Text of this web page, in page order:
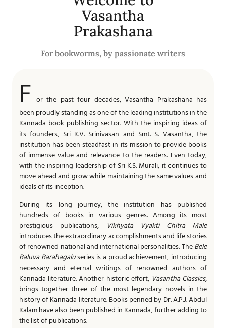
Vasantha
Prakashana
For bookworms, by passionate writers
F or the past four decades, Vasantha Prakashana has
been proudly standing as one of the leading institutions in the
Kannada book publishing sector. With the inspiring ideas of
its founders, Sri K.V. Srinivasan and Smt. S. Vasantha, the
institution has been steadfast in its mission to provide books
of immense value and relevance to the readers. Even today,
with the inspiring leadership of Sri K.S. Murali, it continues to
move ahead and grow while maintaining the same values and
ideals of its inception.
During its long journey, the institution has published
hundreds of books in various genres. Among its most
prestigious publications,
Vikhyata Vyakti Chitra Male
introduces the extraordinary accomplishments and life stories
of renowned national and international personalities. TheBele
Baluva Barahagaluseries is a proud achievement, introducing
necessary and eternal writings of renowned authors of
Kannada literature. Another historic effort, Vasantha Classics,
brings together three of the most legendary novels in the
history of Kannada literature. Books penned by Dr. A.P.J. Abdul
Kalam have also been published in Kannada, further adding to
the list of publications.